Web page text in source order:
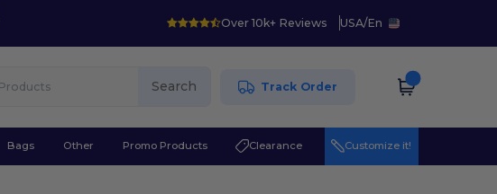
Over 10k+ Reviews USA/En
Search Track Order
Bags Other Promo Products Clearance Customize it!